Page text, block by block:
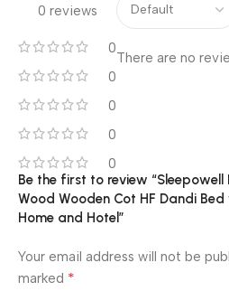
0 reviews
0
0
0
0
0
There are no
Be the first to review “Sleepowell
Wood Wooden Cot HF Dandi
Home and Hotel”
Your email address will not be
marked *